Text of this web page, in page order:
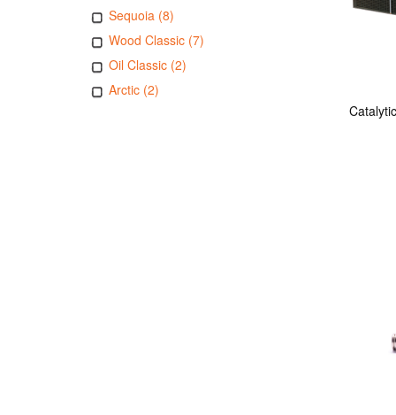
Sequoia (8)
Wood Classic (7)
Oil Classic (2)
Arctic (2)